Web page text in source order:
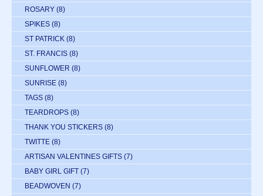
ROSARY (8)
SPIKES (8)
ST PATRICK (8)
ST. FRANCIS (8)
SUNFLOWER (8)
SUNRISE (8)
TAGS (8)
TEARDROPS (8)
THANK YOU STICKERS (8)
TWITTE (8)
ARTISAN VALENTINES GIFTS (7)
BABY GIRL GIFT (7)
BEADWOVEN (7)